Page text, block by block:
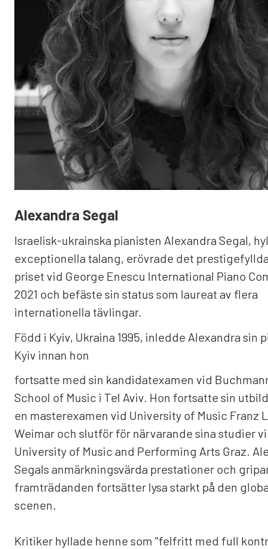
Alexandra Segal
Israelisk-ukrainska pianisten Alexandra Segal,
exceptionella talang, erövrade det
priset vid George Enescu International Piano
2021 och befäste sin status som laureat av flera
internationella tävlingar.
Född i Kyiv, Ukraina 1995, inledde Alexandra sin
Kyiv innan hon
fortsatte med sin kandidatexamen vid
School of Music i Tel Aviv. Hon fortsatte sin
en masterexamen vid University of Music Franz
Weimar och slutför för närvarande sina studier
University of Music and Performing Arts Graz.
Segals anmärkningsvärda prestationer och
framträdanden fortsätter lysa starkt på den
scenen.
Kritiker hyllade henne som "felfritt med full